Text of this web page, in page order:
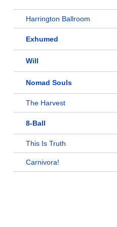
Harrington Ballroom
Exhumed
Will
Nomad Souls
The Harvest
8-Ball
This Is Truth
Carnivora!